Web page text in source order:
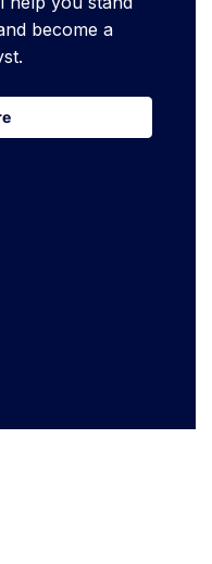
become a